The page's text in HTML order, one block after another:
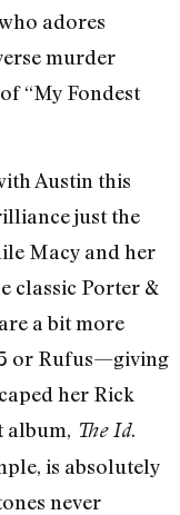
adores
murder
“My Fondest
Austin this
just the
Macy and her
classic Porter &
a bit more
or Rufus—giving
her Rick
album, The Id.
is absolutely
never